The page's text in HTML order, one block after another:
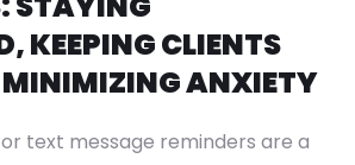
KEEPING CLIENTS
MINIMIZING ANXIETY
text message reminders are a